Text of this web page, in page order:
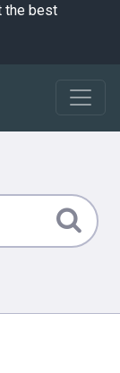
the best